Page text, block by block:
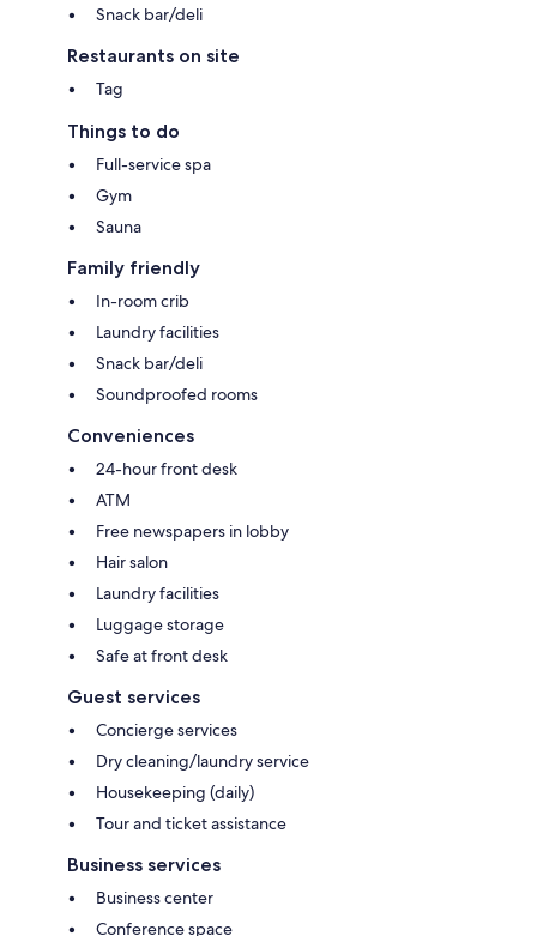
Snack bar/deli
Restaurants on site
Tag
Things to do
Full-service spa
Gym
Sauna
Family friendly
In-room crib
Laundry facilities
Snack bar/deli
Soundproofed rooms
Conveniences
24-hour front desk
ATM
Free newspapers in lobby
Hair salon
Laundry facilities
Luggage storage
Safe at front desk
Guest services
Concierge services
Dry cleaning/laundry service
Housekeeping (daily)
Tour and ticket assistance
Business services
Business center
Conference space